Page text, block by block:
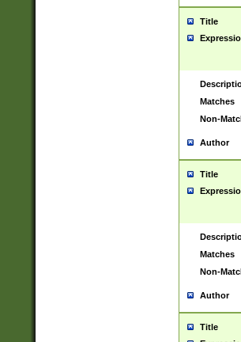
Title
Matches
Non-
Author
Title
Matches
Non-
Author
Title